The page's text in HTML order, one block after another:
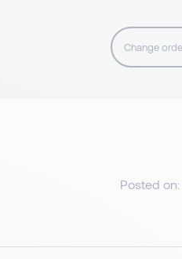
Change
Posted